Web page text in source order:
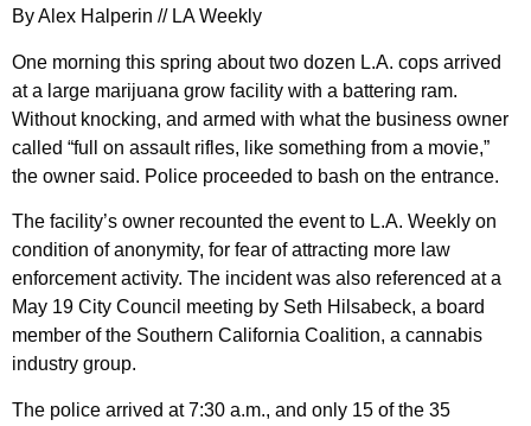
By Alex Halperin // LA Weekly
One morning this spring about two dozen L.A. cops arrived
at a large marijuana grow facility with a battering ram.
Without knocking, and armed with what the business owner
called “full on assault rifles, like something from a movie,”
the owner said. Police proceeded to bash on the entrance.
The facility’s owner recounted the event to L.A. Weekly on
condition of anonymity, for fear of attracting more law
enforcement activity. The incident was also referenced at a
May 19 City Council meeting by Seth Hilsabeck, a board
member of the Southern California Coalition, a cannabis
industry group.
The police arrived at 7:30 a.m., and only 15 of the 35